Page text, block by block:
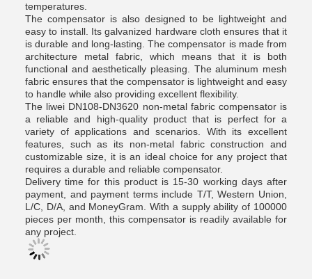
temperatures.
The compensator is also designed to be lightweight and
easy to install. Its galvanized hardware cloth ensures that it
is durable and long-lasting. The compensator is made from
architecture metal fabric, which means that it is both
functional and aesthetically pleasing. The aluminum mesh
fabric ensures that the compensator is lightweight and easy
to handle while also providing excellent flexibility.
The liwei DN108-DN3620 non-metal fabric compensator is
a reliable and high-quality product that is perfect for a
variety of applications and scenarios. With its excellent
features, such as its non-metal fabric construction and
customizable size, it is an ideal choice for any project that
requires a durable and reliable compensator.
Delivery time for this product is 15-30 working days after
payment, and payment terms include T/T, Western Union,
L/C, D/A, and MoneyGram. With a supply ability of 100000
pieces per month, this compensator is readily available for
any project.